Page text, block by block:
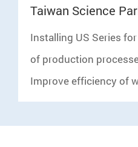
Taiwan Science
Installing US Series
of production
Improve efficiency of
conduct water
accurate sub-metering.